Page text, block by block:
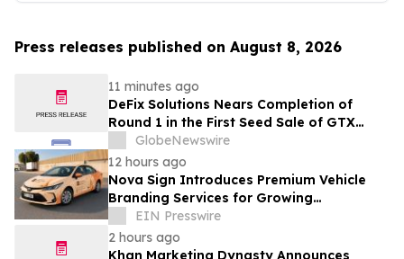
Press releases published on August 8, 2026
11 minutes ago
DeFix Solutions Nears Completion of
Round 1 in the First Seed Sale of GTX
TokenGlobeNewswire
12 hours ago
Nova Sign Introduces Premium Vehicle
Branding Services for Growing
Businesses
EIN Presswire
2 hours ago
Khan Marketing Dynasty Announces